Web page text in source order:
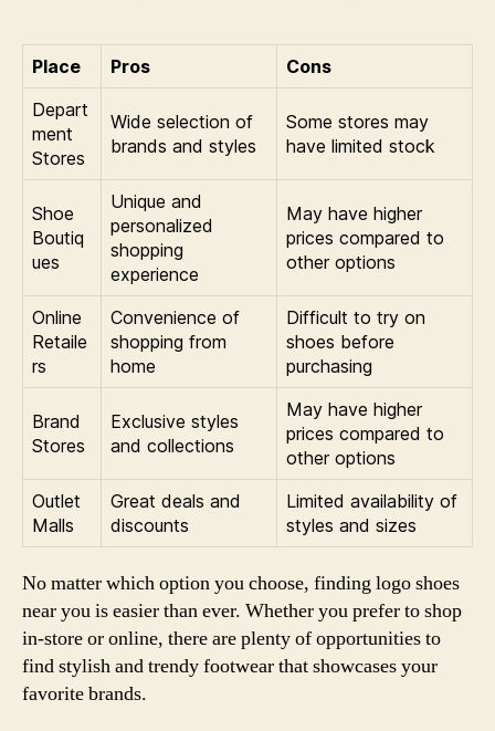
Place Pros
Cons
Depart
ment
Stores
Wide selection of
brands and styles
Some stores may
have limited stock
Shoe
Boutiq
ues
Unique and
personalized
shopping
experience
May have higher
prices compared to
other options
Online
Retaile
rs
Convenience of
shopping from
home
Difficult to try on
shoes before
purchasing
Brand
Stores
Exclusive styles
and collections
May have higher
prices compared to
other options
Outlet
Malls
Great deals and
discounts
Limited availability of
styles and sizes
No matter which option you choose, finding logo shoes
near you is easier than ever. Whether you prefer to shop
in-store or online, there are plenty of opportunities to
find stylish and trendy footwear that showcases your
favorite brands.